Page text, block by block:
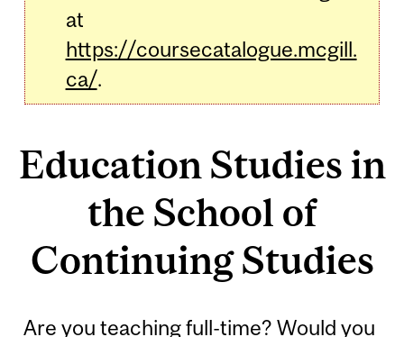
at
https://coursecatalogue.mcgill.
ca/.
Education Studies in
the School of
Continuing Studies
Are you teaching full-time? Would you